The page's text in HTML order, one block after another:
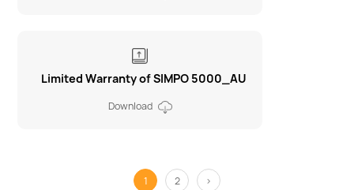
Limited Warranty of SIMPO 5000_AU
Download
1 2 >